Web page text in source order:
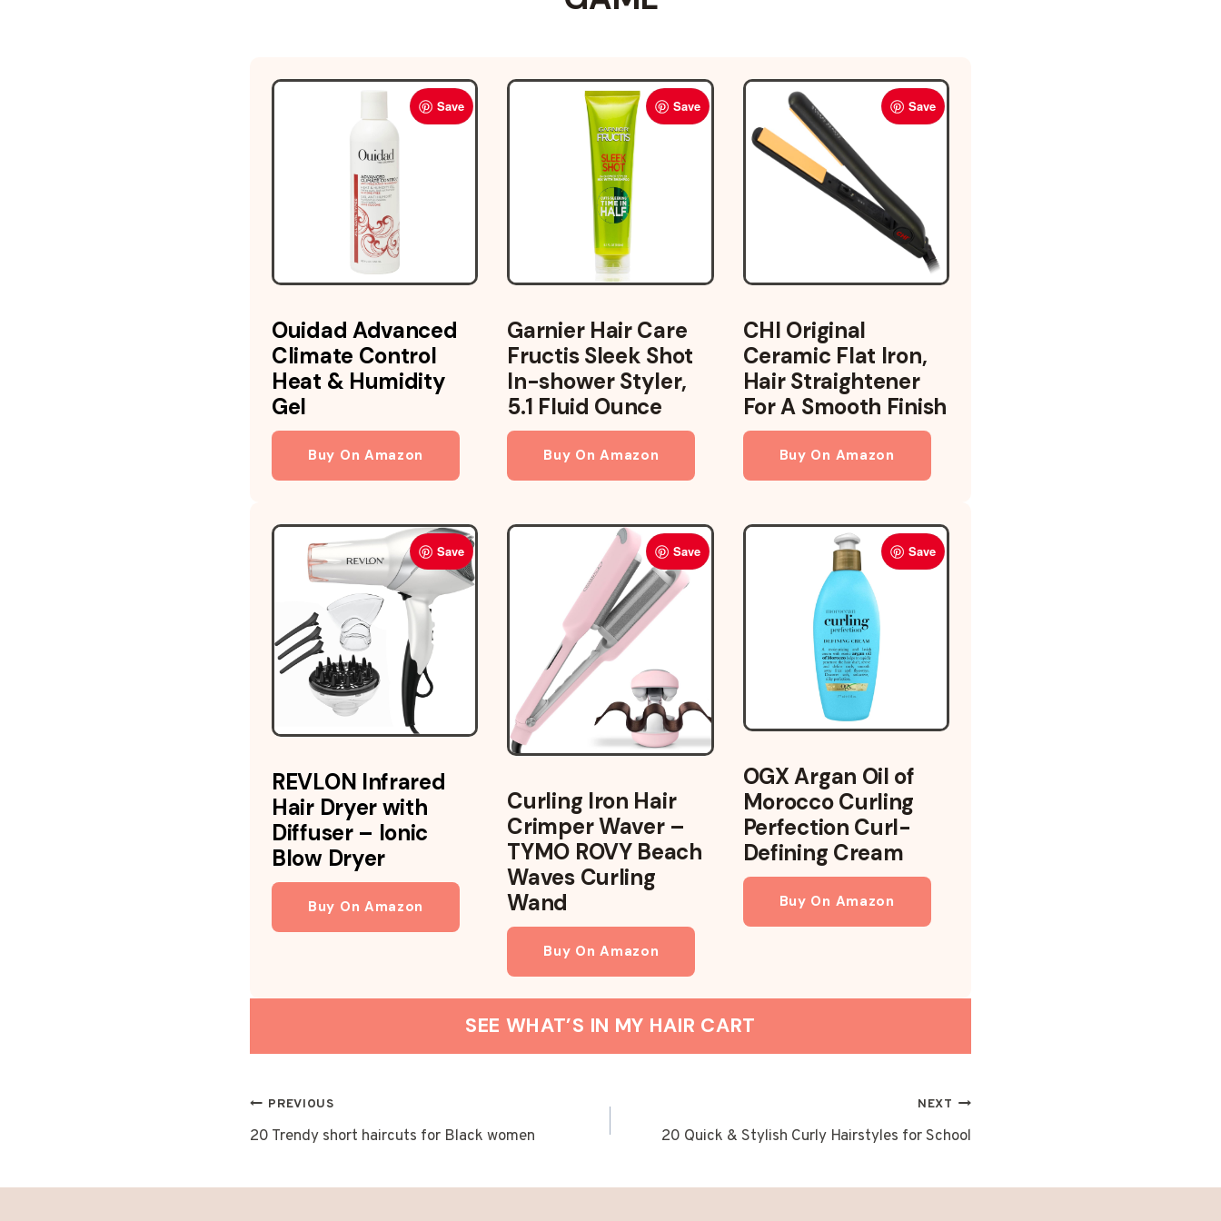
Save
Ouidad Advanced
Climate Control
Heat & Humidity
Gel
Buy On Amazon
Save
Garnier Hair Care
Fructis Sleek Shot
In-shower Styler,
5.1 Fluid Ounce
Buy On Amazon
Save
CHI Original
Ceramic Flat Iron,
Hair Straightener
For A Smooth Finish
Buy On Amazon
Save
REVLON Infrared
Hair Dryer with
Diffuser – Ionic
Blow Dryer
Buy On Amazon
Save
Curling Iron Hair
Crimper Waver –
TYMO ROVY Beach
Waves Curling
Wand
Buy On Amazon
Save
OGX Argan Oil of
Morocco Curling
Perfection Curl-
Defining Cream
Buy On Amazon
SEE WHAT’S IN MY HAIR CART
POST
NAVIGATION
PREVIOUS
20 Trendy short haircuts for Black women
NEXT
20 Quick & Stylish Curly Hairstyles for School